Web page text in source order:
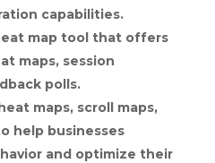
capabilities.
map tool that offers
maps, session
polls.
maps, scroll maps,
help businesses
and optimize their